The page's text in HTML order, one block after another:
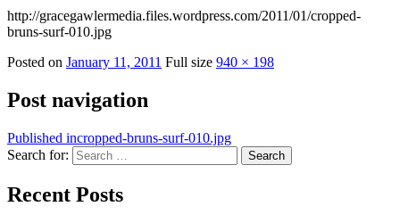
http://gracegawlermedia.files.wordpress.com/2011/01/cropped-
bruns-surf-010.jpg
Posted on January 11, 2011 Full size 940 × 198
Post navigation
Published incropped-bruns-surf-010.jpg
Search for:
Search
Recent Posts